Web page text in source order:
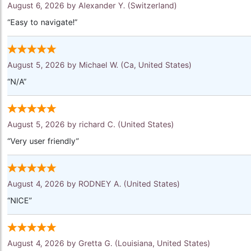
August 6, 2026 by Alexander Y. (Switzerland)
“Easy to navigate!”
August 5, 2026 by Michael W. (Ca, United States)
“N/A”
August 5, 2026 by richard C. (United States)
“Very user friendly”
August 4, 2026 by RODNEY A. (United States)
“NICE”
August 4, 2026 by Gretta G. (Louisiana, United States)